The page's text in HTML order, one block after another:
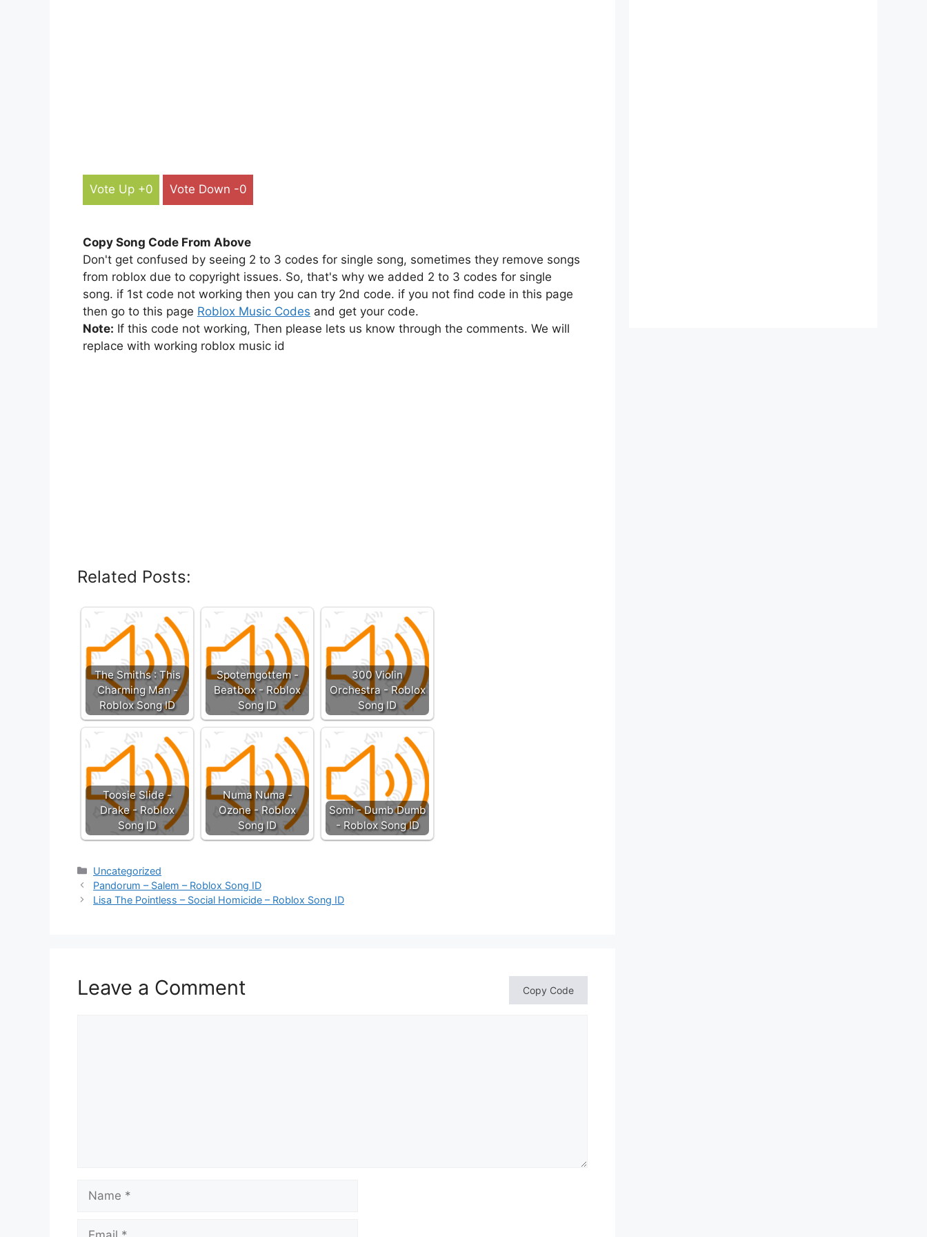
Vote Up +0 Vote Down -0
Copy Song Code From Above
Don't get confused by seeing 2 to 3 codes for single song, sometimes they remove songs
from roblox due to copyright issues. So, that's why we added 2 to 3 codes for single
song. if 1st code not working then you can try 2nd code. if you not find code in this page
then go to this page Roblox Music Codes and get your code.
Note: If this code not working, Then please lets us know through the comments. We will
replace with working roblox music id
Related Posts:
The Smiths : This
Charming Man -
Roblox Song ID
Spotemgottem -
Beatbox - Roblox
Song ID
300 Violin
Orchestra - Roblox
Song ID
Toosie Slide -
Drake - Roblox
Song ID
Numa Numa -
Ozone - Roblox
Song ID
Somi - Dumb Dumb
- Roblox Song ID
Categories
Uncategorized
Pandorum – Salem – Roblox Song ID
Lisa The Pointless – Social Homicide – Roblox Song ID
Leave a Comment Copy Code